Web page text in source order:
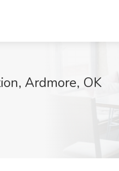
Ardmore, OK